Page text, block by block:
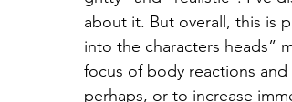
about it. But overall, this is
into the characters heads”
focus of body reactions
perhaps, or to increase